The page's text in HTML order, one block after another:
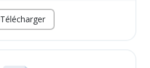
Télécharger